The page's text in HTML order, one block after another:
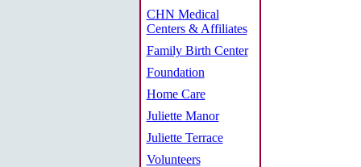
CHN Medical
Centers & Affiliates
Family Birth Center
Foundation
Home Care
Juliette Manor
Juliette Terrace
Volunteers